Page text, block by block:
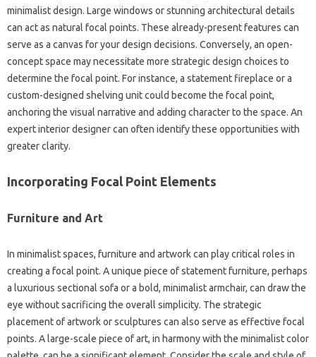
minimalist design. Large windows or stunning‌ architectural details‍
can act as‍ natural‌ focal‍ points. These already-present features‌ can
serve‌ as‍ a canvas for‌ your design decisions. Conversely, an‍ open-
concept‌ space‍ may necessitate more strategic design choices to‌
determine the focal‍ point. For instance, a‌ statement‍ fireplace or a
custom-designed‌ shelving‌ unit could‍ become‍ the focal point,
anchoring the‍ visual narrative‌ and adding‍ character to‌ the space. An‌
expert interior designer‌ can often‌ identify‌ these opportunities with‍
greater clarity.
Incorporating‌ Focal Point Elements‌
Furniture and Art‌
In‌ minimalist‍ spaces, furniture and‍ artwork‌ can‌ play critical‌ roles in
creating a‍ focal‌ point. A‌ unique piece‌ of statement furniture, perhaps‍
a‍ luxurious‌ sectional sofa‍ or a‌ bold, minimalist‌ armchair, can draw the
eye without sacrificing the overall‌ simplicity. The strategic‍
placement of‍ artwork‌ or sculptures‍ can also serve‌ as‍ effective‌ focal‌
points. A large-scale‍ piece‍ of art, in‍ harmony‍ with the minimalist‌ color‌